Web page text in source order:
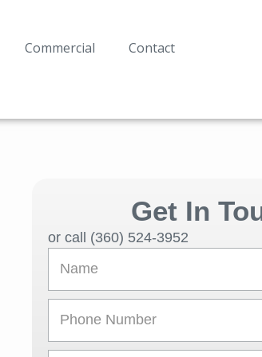
Commercial Contact
Get In
or call (360) 524-3952
m
o